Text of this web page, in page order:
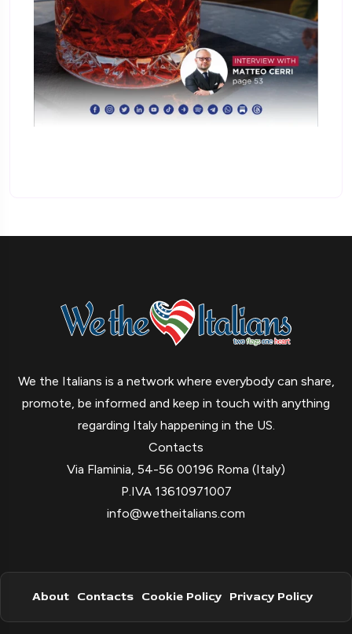
We the Italians is a network where everybody can share,
promote, be informed and keep in touch with anything
regarding Italy happening in the US.
Contacts
Via Flaminia, 54-56 00196 Roma (Italy)
P.IVA 13610971007
info@wetheitalians.com
About Contacts Cookie Policy Privacy Policy